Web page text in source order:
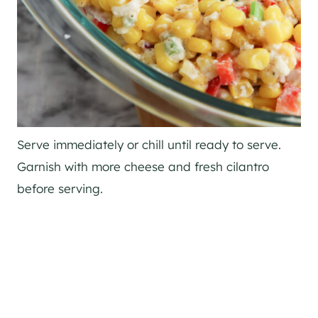
Serve immediately or chill until ready to serve.
Garnish with more cheese and fresh cilantro
before serving.